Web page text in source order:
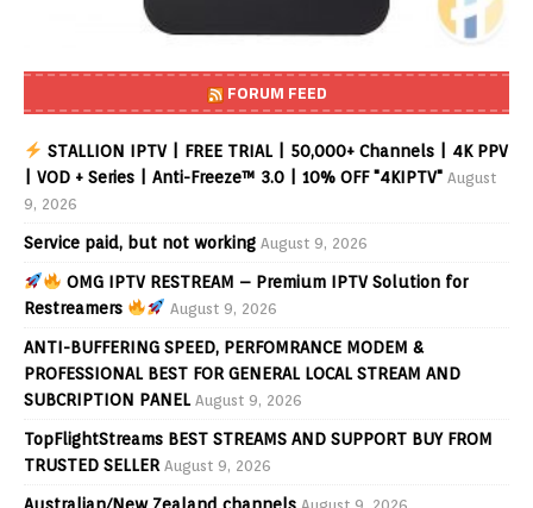
FORUM FEED
STALLION IPTV | FREE TRIAL | 50,000+ Channels | 4K PPV
| VOD + Series | Anti-Freeze™ 3.0 | 10% OFF "4KIPTV" August
9, 2026
Service paid, but not working August 9, 2026
OMG IPTV RESTREAM – Premium IPTV Solution for
Restreamers
August 9, 2026
ANTI-BUFFERING SPEED, PERFOMRANCE MODEM &
PROFESSIONAL BEST FOR GENERAL LOCAL STREAM AND
SUBCRIPTION PANEL August 9, 2026
TopFlightStreams BEST STREAMS AND SUPPORT BUY FROM
TRUSTED SELLER August 9, 2026